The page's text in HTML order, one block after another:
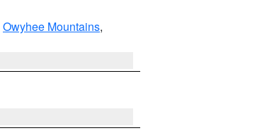
Owyhee Mountains,